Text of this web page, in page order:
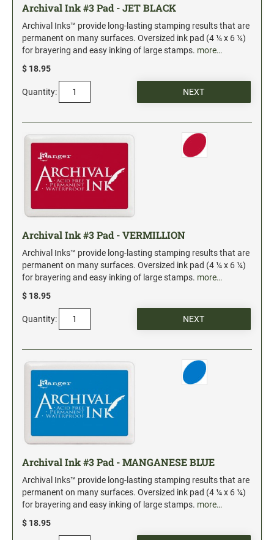
Mobile Marker
Xstamper Custom Pre-Inked Stamps
CUSTOM NAME BADGES
DATERS AND NUMBERERS
Stock Date and Number Stamps
NOTARY PUBLIC PRODUCTS
NEWNotary Embossing Seals
NOTARY PUBLIC SUPPLIES
INKS PADS & ACCESSORIES
Trodat Ink
Ranger Archival Ink
Classic Stamp Pads
Industrial Jumbo Pads
Xstamper Refill Ink
Trodat Printy 4912 Stock Stamps
Trodat Printy 46019 Stock Stamps
Archival Ink #3 Pad - JET BLACK
Archival Inks™ provide long-lasting stamping results that are
permanent on many surfaces. Oversized ink pad (4 ¼ x 6 ¼)
for brayering and easy inking of large stamps. more…
$ 18.95
Quantity:
Archival Ink #3 Pad - VERMILLION
Archival Inks™ provide long-lasting stamping results that are
permanent on many surfaces. Oversized ink pad (4 ¼ x 6 ¼)
for brayering and easy inking of large stamps. more…
$ 18.95
Quantity:
Archival Ink #3 Pad - MANGANESE BLUE
Archival Inks™ provide long-lasting stamping results that are
permanent on many surfaces. Oversized ink pad (4 ¼ x 6 ¼)
for brayering and easy inking of large stamps. more…
$ 18.95